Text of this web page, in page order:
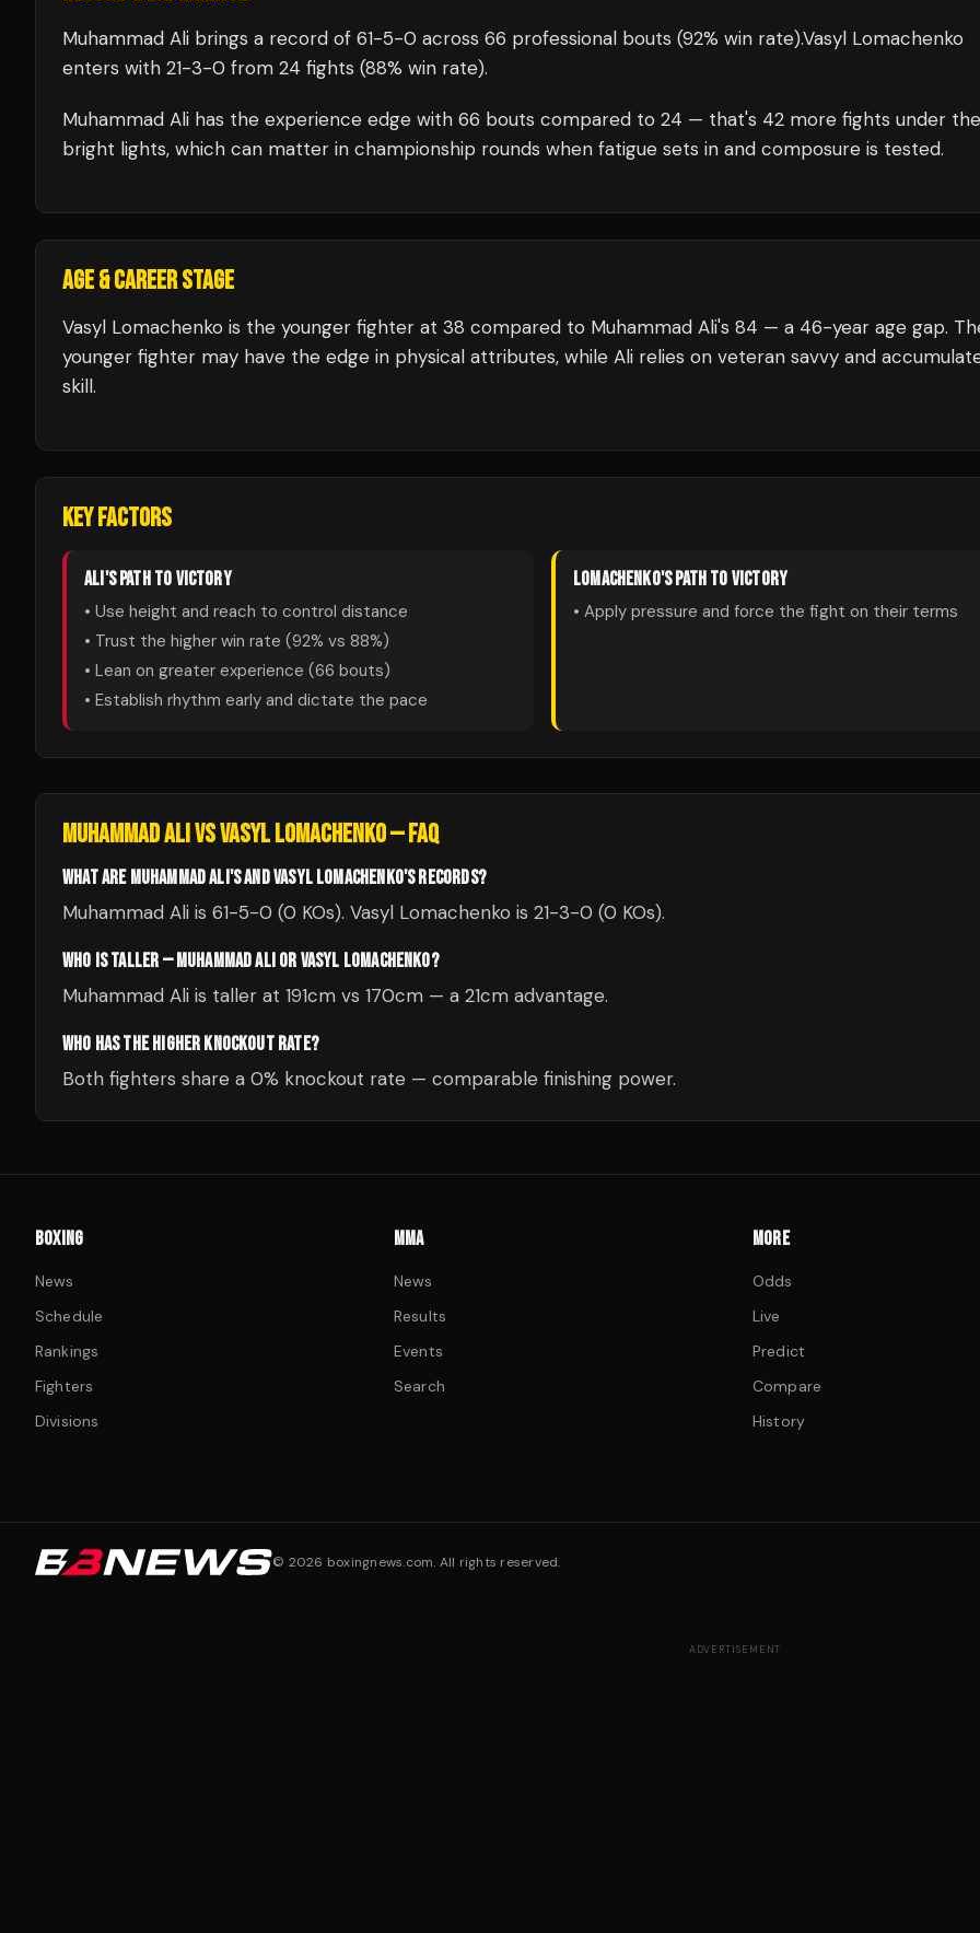
Muhammad Ali brings a record of 61-5-0 across 66 professional bouts (92% win rate).Vasyl Lomachenko
enters with 21-3-0 from 24 fights (88% win rate).
Muhammad Ali has the experience edge with 66 bouts compared to 24 — that's 42 more fights under the
bright lights, which can matter in championship rounds when fatigue sets in and composure is tested.
AGE & CAREER STAGE
Vasyl Lomachenko is the younger fighter at 38 compared to Muhammad Ali's 84 — a 46-year age gap.
younger fighter may have the edge in physical attributes, while Ali relies on veteran savvy and
skill.
KEY FACTORS
ALI 'S PATH TO VICTORY
• Use height and reach to control distance
• Trust the higher win rate (92% vs 88%)
• Lean on greater experience (66 bouts)
• Establish rhythm early and dictate the pace
LOMACHENKO'S PATH TO VICTORY
• Apply pressure and force the fight on their terms
MUHAMMAD ALIVSVASYL LOMACHENKO— FAQ
WHAT ARE MUHAMMAD ALI'S AND VASYL LOMACHENKO'S RECORDS?
Muhammad Ali is 61-5-0 (0 KOs). Vasyl Lomachenko is 21-3-0 (0 KOs).
WHO IS TALLER — MUHAMMAD ALI OR VASYL LOMACHENKO?
Muhammad Ali is taller at 191cm vs 170cm — a 21cm advantage.
WHO HAS THE HIGHER KNOCKOUT RATE?
Both fighters share a 0% knockout rate — comparable finishing power.
BOXING
News
Schedule
Rankings
Fighters
Divisions
MMA
News
Results
Events
Search
MORE
Odds
Live
Predict
Compare
History
© 2026 boxingnews.com. All rights reserved.
ADVERTISEMENT